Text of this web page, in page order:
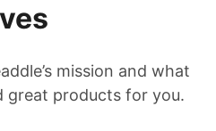
mission and what
great products for you.